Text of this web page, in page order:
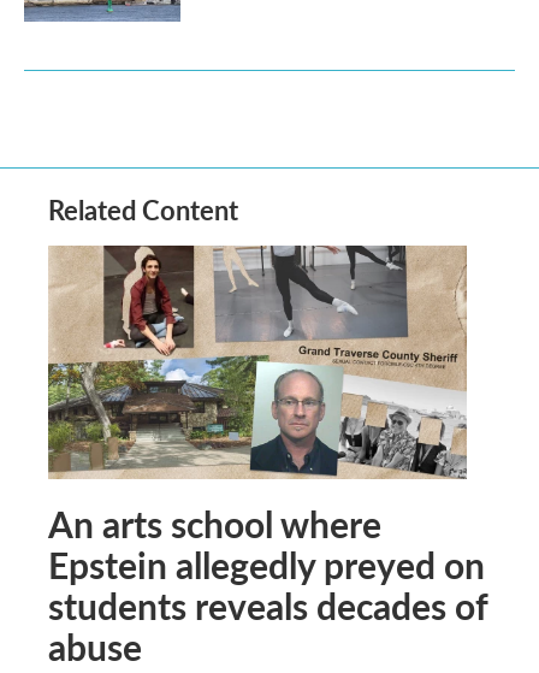
Related Content
An arts school where
Epstein allegedly preyed on
students reveals decades of
abuse